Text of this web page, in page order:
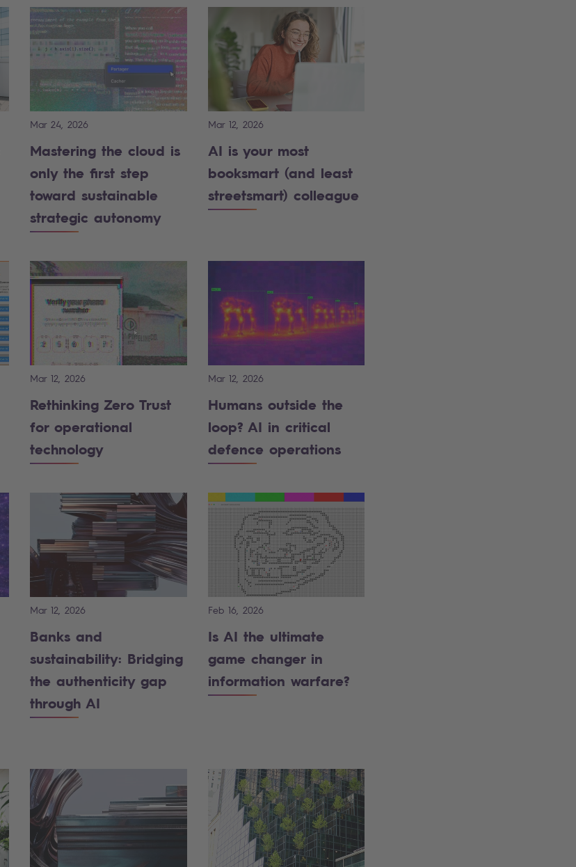
Mar 24, 2026
Mastering the cloud is
only the first step
toward sustainable
strategic autonomy
Mar 12, 2026
AI is your most
booksmart (and least
streetsmart) colleague
Mar 12, 2026
Rethinking Zero Trust
for operational
technology
Mar 12, 2026
Humans outside the
loop? AI in critical
defence operations
Mar 12, 2026
Banks and
sustainability: Bridging
the authenticity gap
through AI
Feb 16, 2026
Is AI the ultimate
game changer in
information warfare?